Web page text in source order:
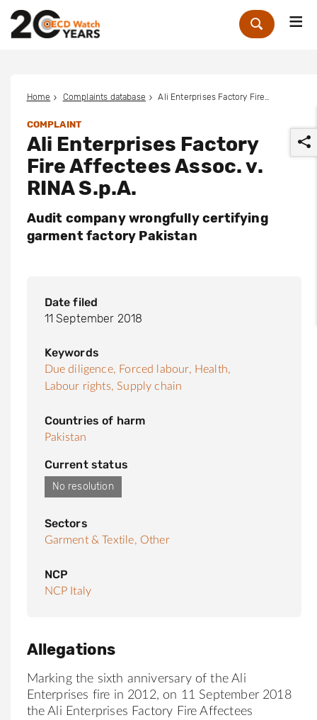
Zoek
Home Complaints database
COMPLAINT
Ali Enterprises Factory
Fire Affectees Assoc. v.
RINA S.p.A.
Audit company wrongfully certifying
garment factory Pakistan
Date filed
11 September 2018
Keywords
Due diligence, Forced labour, Health,
Labour rights, Supply chain
Countries of harm
Pakistan
Current status
No resolution
Sectors
Garment & Textile, Other
NCP
NCP Italy
Allegations
Marking the sixth anniversary of the Ali
Enterprises fire in 2012, on 11 September 2018
the Ali Enterprises Factory Fire Affectees